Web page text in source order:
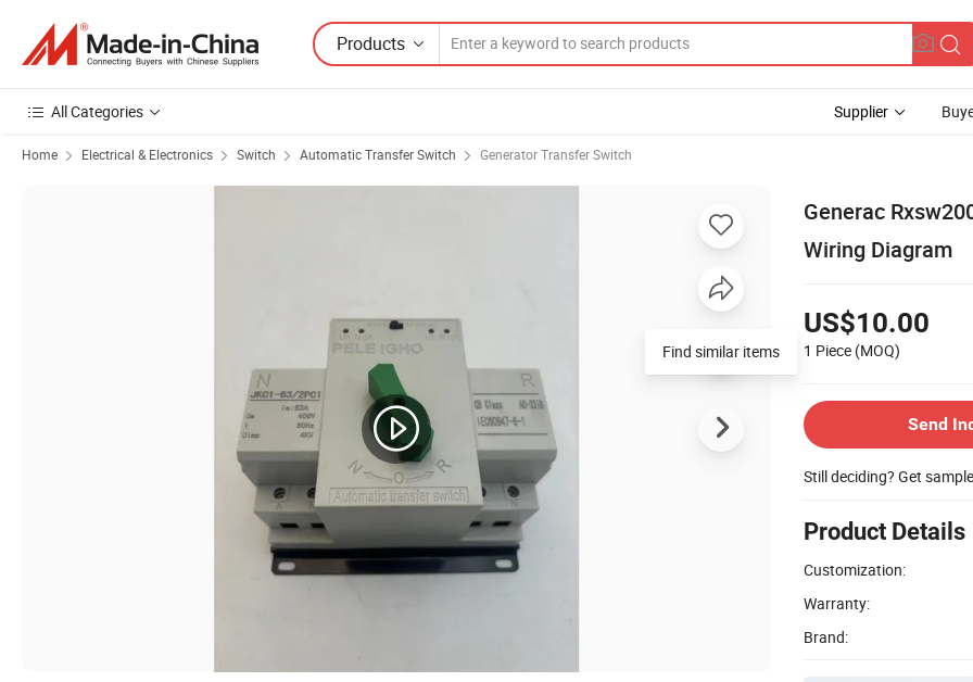
Products
All Categories Supplier
Home Electrical & Electronics Switch Automatic Transfer Switch Generator Transfer Switch
Generac
Wiring Diagram
US$10.00
1 Piece (MOQ)
Send
Still deciding? Get
Product Details
Customization:
Warranty:
Brand:
Find similar items